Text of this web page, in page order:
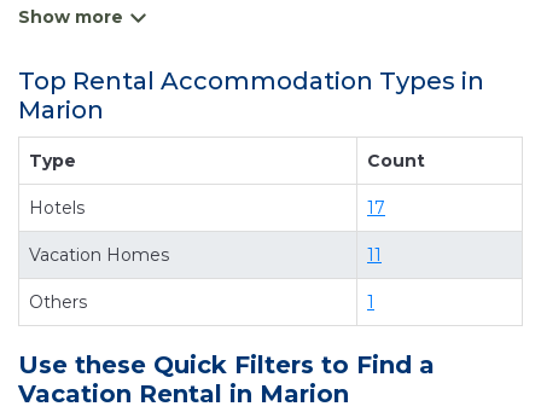
including vacation rentals, Wyknotcabin and
top-notch amenities with the best value,
providing you with comfort and luxury at the
same time. Get more value and more room
when you stay at a rental property in
Looking for last-minute deals, or finding the best
villas, and large vacation homes? With
Wyknotcabin
, you have the flexibility of
with a single click. Looking for a rental by owner
with the best swimming pools, hot tubs, allows
Top Rental Accommodation Types in
Marion
Type Count
Hotels 17
Vacation Homes 11
Others 1
Use these Quick Filters to Find a
Vacation Rental in Marion